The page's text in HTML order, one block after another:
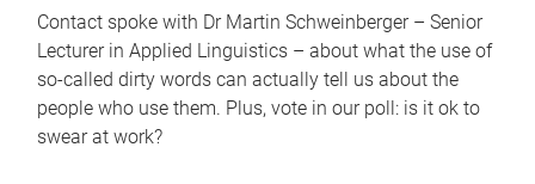
Contact spoke with Dr Martin Schweinberger – Senior
Lecturer in Applied Linguistics – about what the use of
so-called dirty words can actually tell us about the
people who use them. Plus, vote in our poll: is it ok to
swear at work?